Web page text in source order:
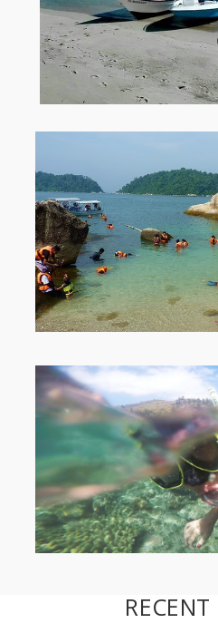
RECENT